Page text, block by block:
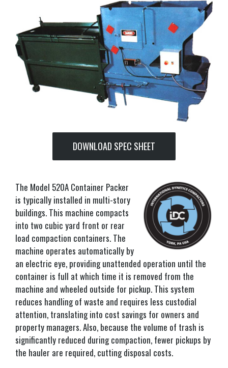
DOWNLOAD SPEC SHEET
The Model 520A Container Packer
is typically installed in multi-story
buildings. This machine compacts
into two cubic yard front or rear
load compaction containers. The
machine operates automatically by
an electric eye, providing unattended operation until the
container is full at which time it is removed from the
machine and wheeled outside for pickup. This system
reduces handling of waste and requires less custodial
attention, translating into cost savings for owners and
property managers. Also, because the volume of trash is
significantly reduced during compaction, fewer pickups by
the hauler are required, cutting disposal costs.